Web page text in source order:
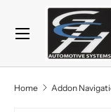
Skip to content
Search
Product type
Menu
Home Addon